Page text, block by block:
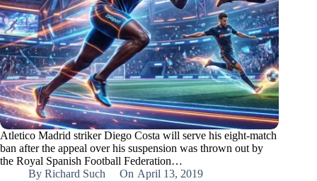
Atletico Madrid striker Diego Costa will serve his eight-match
ban after the appeal over his suspension was thrown out by
the Royal Spanish Football Federation…
By Richard Such On April 13, 2019